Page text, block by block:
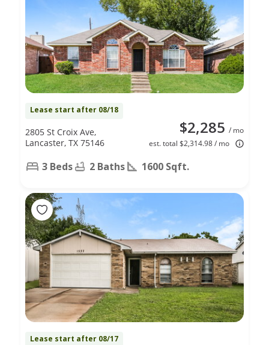
Lease start after 08/18
$2,285 / mo
est. total $2,314.98 / mo
2805 St Croix Ave,
Lancaster, TX 75146
3 Beds 2 Baths 1600 Sqft.
Lease start after 08/17